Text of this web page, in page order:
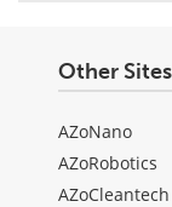
Other
AZoNano
AZoRobotics
AZoCleantech